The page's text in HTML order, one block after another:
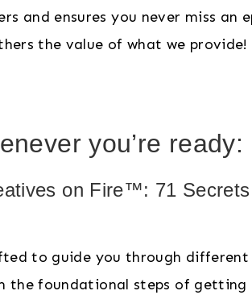
and ensures you never miss an
the value of what we provide!
you’re ready:
on Fire™: 71
to guide you through
the foundational steps of